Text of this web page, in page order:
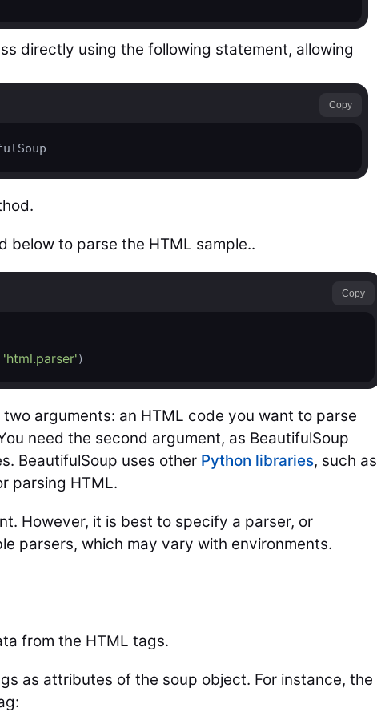
directly using the following statement, allowing
Copy
below to parse the HTML sample..
Copy
'html.parser' )
arguments: an HTML code you want to parse
need the second argument, as BeautifulSoup
BeautifulSoup uses other Python libraries, such as
parsing HTML.
However, it is best to specify a parser, or
parsers, which may vary with environments.
from the HTML tags.
as attributes of the soup object. For instance, the